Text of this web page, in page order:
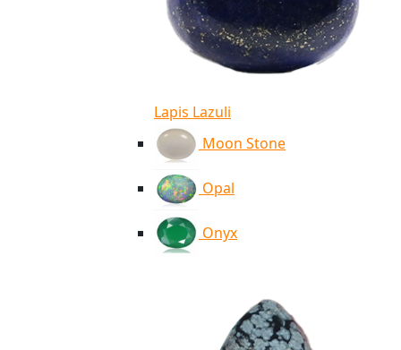
Lapis Lazuli
Moon Stone
Opal
Onyx